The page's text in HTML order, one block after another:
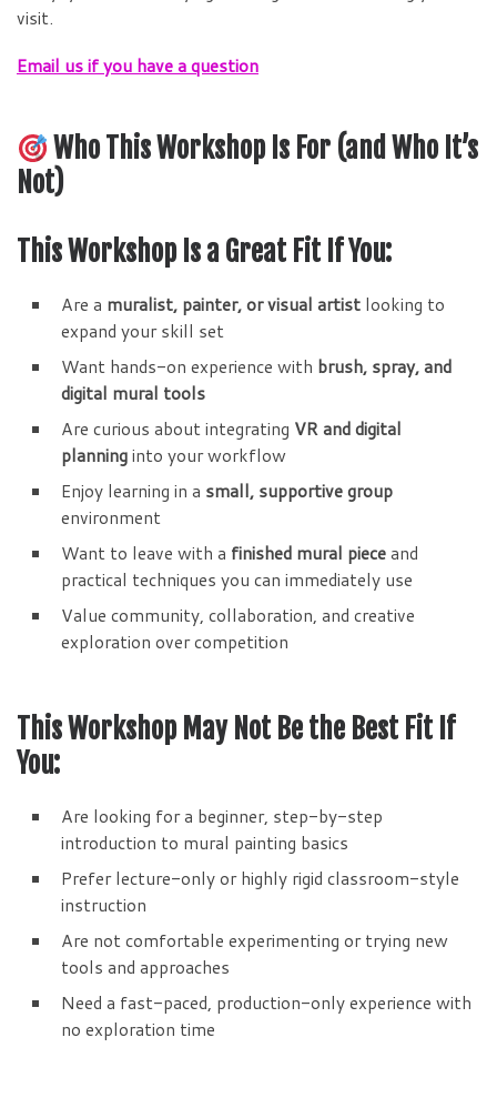
visit.
Email us if you have a question
Who This Workshop Is For (and Who It’s
Not)
This Workshop Is a Great Fit If You:
Are a muralist, painter, or visual artist looking to
expand your skill set
Want hands-on experience with brush, spray, and
digital mural tools
Are curious about integrating VR and digital
planninginto your workflow
Enjoy learning in a small, supportive group
environment
Want to leave with a finished mural pieceand
practical techniques you can immediately use
Value community, collaboration, and creative
exploration over competition
This Workshop May Not Be the Best Fit If
You:
Are looking for a beginner, step-by-step
introduction to mural painting basics
Prefer lecture-only or highly rigid classroom-style
instruction
Are not comfortable experimenting or trying new
tools and approaches
Need a fast-paced, production-only experience with
no exploration time